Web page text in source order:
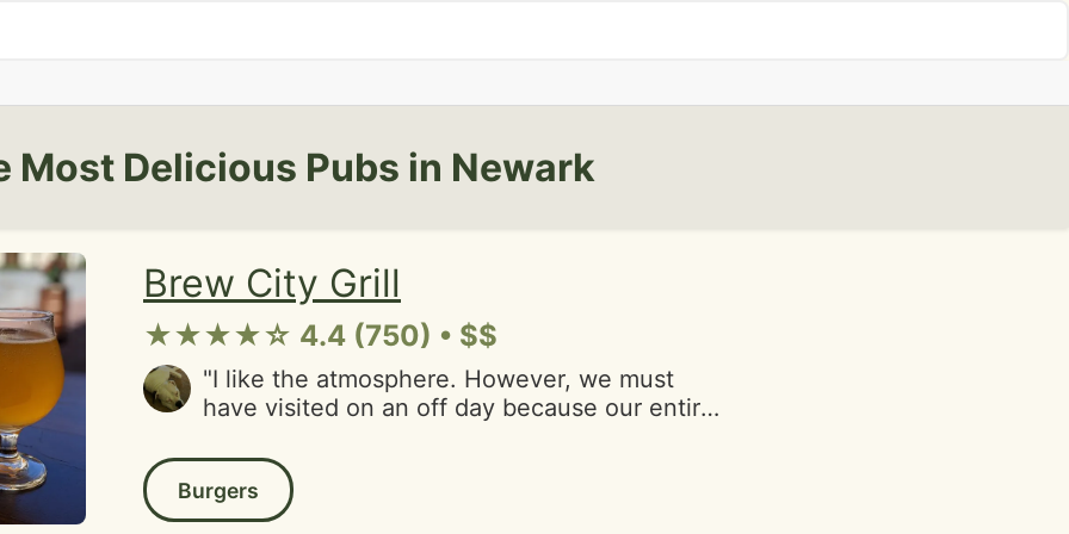
Most Delicious Pubs in Newark
Brew City Grill
★★★★☆ 4.4 (750) • $$
"I like the atmosphere. However, we must
have visited on an off day because our entire
four tables, so it wasn't busy. Onion rings
were greasy. Sandwich was poorly made.
Steak was grisly. Pizza arrived at the table
Burgers